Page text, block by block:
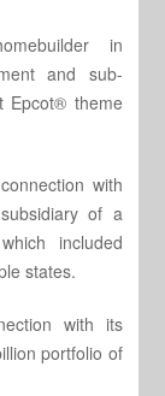
in
and sub-
Epcot® theme
with
of a
included
states.
with its
portfolio of